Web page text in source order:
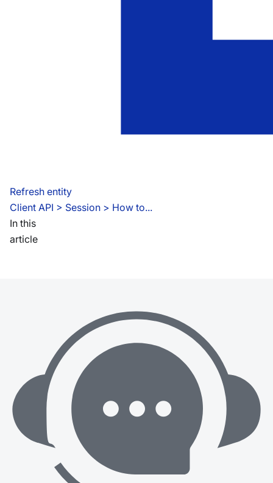
Refresh entity
Client API > Session > How to...
In this
article